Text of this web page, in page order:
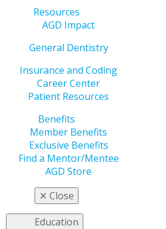
Resources
AGD Impact
General Dentistry
Insurance and Coding
Career Center
Patient Resources
Benefits
Member Benefits
Exclusive Benefits
Find a Mentor/Mentee
AGD Store
✕ Close
Education
“When you
take that time
up front,
patients walk
their care and
a stronger
commitment
has a ripple effect far
Fort Sam Houston, Texas